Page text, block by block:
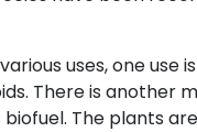
uses, one use
There is another
biofuel. The plants